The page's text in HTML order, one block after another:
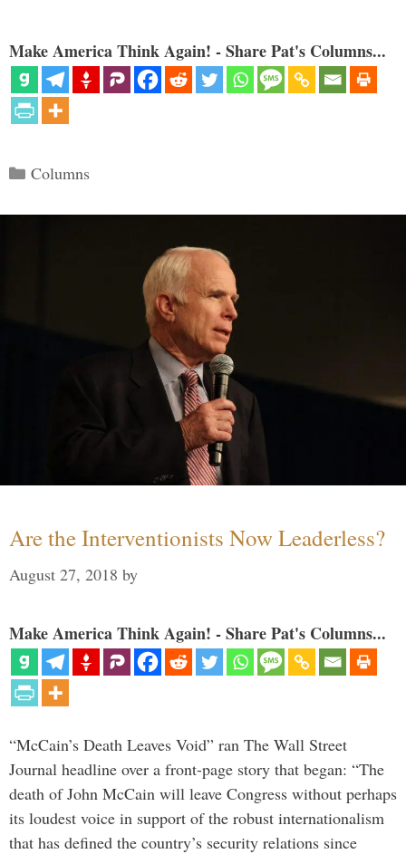
Make America Think Again! - Share Pat's Columns...
Categories
Columns
Are the Interventionists Now Leaderless?
August 27, 2018 by
Make America Think Again! - Share Pat's Columns...
“McCain’s Death Leaves Void” ran The Wall Street
Journal headline over a front-page story that began: “The
death of John McCain will leave Congress without perhaps
its loudest voice in support of the robust internationalism
that has defined the country’s security relations since